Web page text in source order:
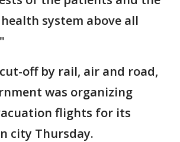
system above all
off by rail, air and road,
was organizing
flights for its
city Thursday.